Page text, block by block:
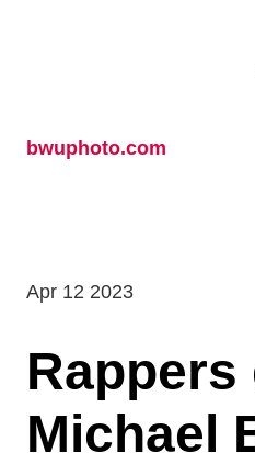
bwuphoto.com
Rappers
Michael
Apr 12 2023